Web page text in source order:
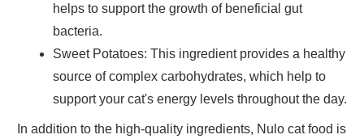
helps to support the growth of beneficial gut
bacteria.
Sweet Potatoes: This ingredient provides a healthy
source of complex carbohydrates, which help to
support your cat's energy levels throughout the day.
In addition to the high-quality ingredients, Nulo cat food is